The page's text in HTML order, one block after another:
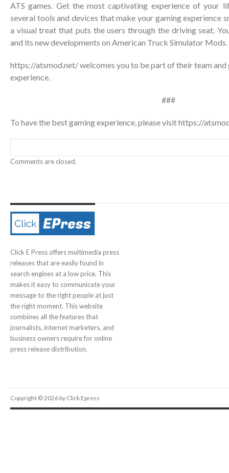
ATS games. Get the most captivating experience of your
several tools and devices that make your gaming experience
a visual treat that puts the users through the driving seat.
and its new developments on American Truck Simulator Mods.
https://atsmod.net/ welcomes you to be part of their team
experience.
###
To have the best gaming experience, please visithttps://
Comments are closed.
Click E Press offers multimedia press
releases that are easily found in
search engines at a low price. This
makes it easy to communicate your
message to the right people at just
the right moment. This website
combines all the features that
journalists, internet marketers, and
business owners require for online
press release distribution.
Copyright © 2026 by Click Epress